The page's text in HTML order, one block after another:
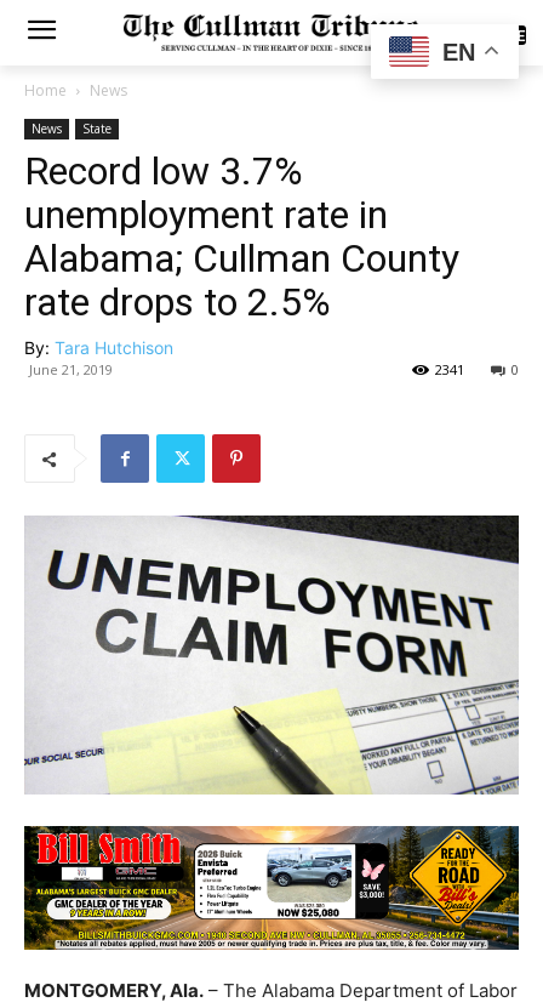
SUBSCRIBE
Home News
News State
Record low 3.7%
unemployment rate in
Alabama; Cullman County
rate drops to 2.5%
By: Tara Hutchison
June 21, 2019 0
2341
MONTGOMERY, Ala. – The Alabama Department of Labor
EN